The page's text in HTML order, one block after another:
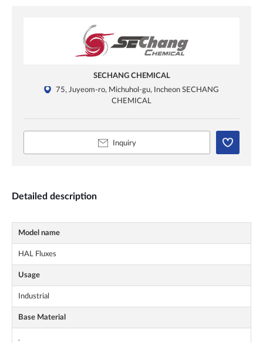
SECHANG CHEMICAL
75, Juyeom-ro, Michuhol-gu, Incheon SECHANG
CHEMICAL
Inquiry
Detailed description
Model name
HAL Fluxes
Usage
Industrial
Base Material
.